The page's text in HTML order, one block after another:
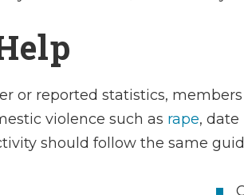
or reported statistics,
violence such as rape, date
should follow the same